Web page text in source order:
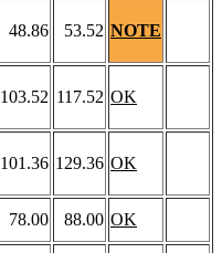
48.86 53.52 NOTE
103.52 117.52 OK
101.36 129.36 OK
78.00 88.00 OK